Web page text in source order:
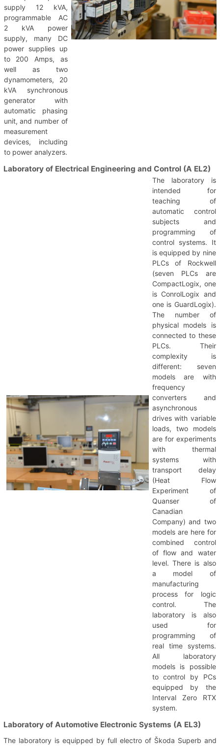
supply 12 kVA,
programmable AC
2 kVA power
supply, many DC
power supplies up
to 200 Amps, as
well as two
dynamometers, 20
kVA synchronous
generator with
automatic phasing
unit, and number of
measurement
devices, including
to power analyzers.
Laboratory of Electrical Engineering and Control (A EL2)
The laboratory is
intended for
teaching of
automatic control
subjects and
programming of
control systems. It
is equipped by nine
PLCs of Rockwell
(seven PLCs are
CompactLogix, one
is ConrolLogix and
one is GuardLogix).
The number of
physical models is
connected to these
PLCs. Their
complexity is
different: seven
models are with
frequency
converters and
asynchronous
drives with variable
loads, two models
are for experiments
with thermal
systems with
transport delay
(Heat Flow
Experiment of
Quanser of
Canadian
Company) and two
models are here for
combined control
of flow and water
level. There is also
a model of
manufacturing
process for logic
control. The
laboratory is also
used for
programming of
real time systems.
All laboratory
models is possible
to control by PCs
equipped by the
Interval Zero RTX
system.
Laboratory of Automotive Electronic Systems (A EL3)
The laboratory is equipped by full electro of Škoda Superb and